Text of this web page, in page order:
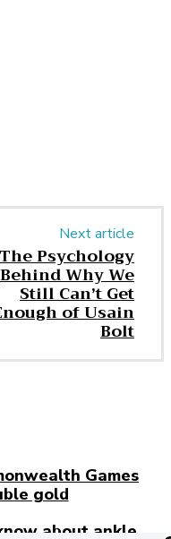
Next article
The Psychology
Behind Why We
Still Can’t Get
of Usain
Bolt
Games
gold
about ankle